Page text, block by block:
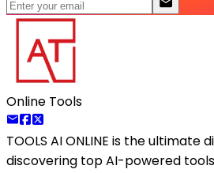
Online Tools
TOOLS AI ONLINE is the ultimate
discovering top AI-powered